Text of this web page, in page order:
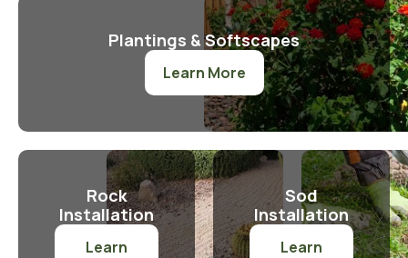
Plantings & Softscapes
Learn More
Rock
Installation
Learn
Sod
Installation
Learn